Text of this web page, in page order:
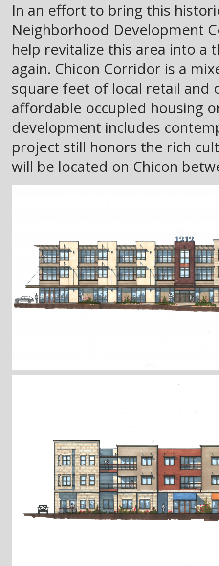
In an effort to bring this
Neighborhood Development
help revitalize this area into a
again. Chicon Corridor is a
square feet of local retail and
affordable occupied housing
development includes
project still honors the rich
will be located on Chicon